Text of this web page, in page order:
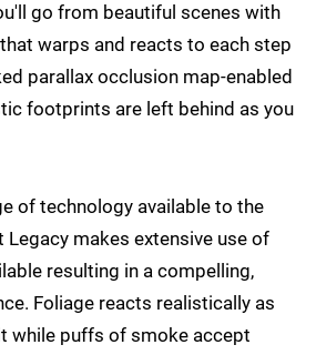
go from beautiful scenes with
warps and reacts to each step
parallax occlusion map-enabled
footprints are left behind as you
of technology available to the
Legacy makes extensive use of
resulting in a compelling,
Foliage reacts realistically as
while puffs of smoke accept